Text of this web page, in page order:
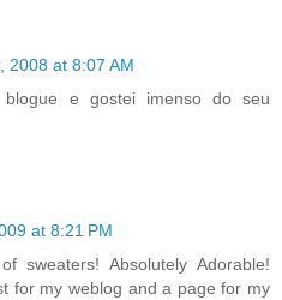
2008 at 8:07 AM
e gostei imenso do seu
at 8:21 PM
sweaters! Absolutely Adorable!
for my weblog and a page for my